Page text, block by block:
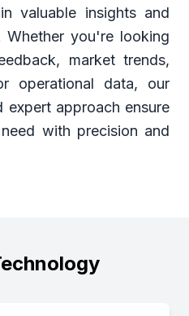
valuable insights and
Whether you're looking
market trends,
operational data, our
approach ensure
with precision and